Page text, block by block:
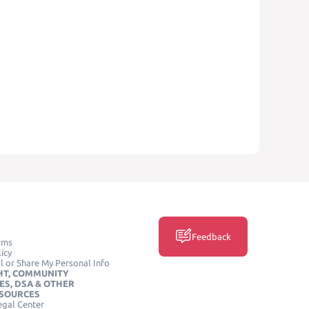
or Share My Personal Info
COMMUNITY
DSA & OTHER
Center
Feedback